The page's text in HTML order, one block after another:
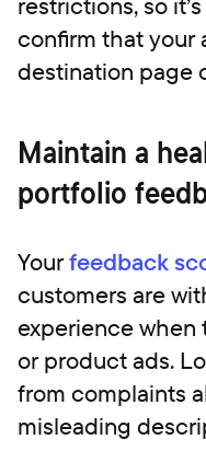
confirm that your
destination page
Maintain a
portfolio
Yourfeedback
customers are
experience when
or product ads.
from complaints
misleading